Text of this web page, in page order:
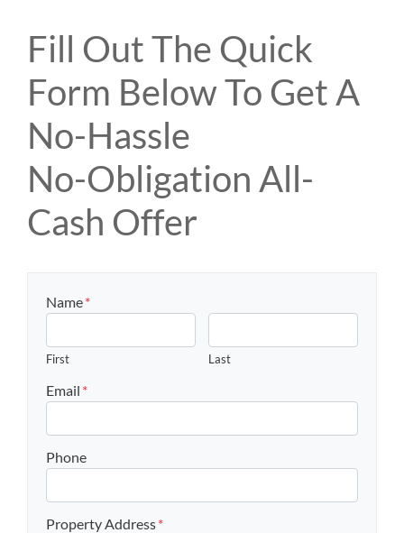
Fill Out The Quick
Form Below To Get A
No-Hassle
No-Obligation All-
Cash Offer
Name*
First Last
Email *
Phone
Property Address*